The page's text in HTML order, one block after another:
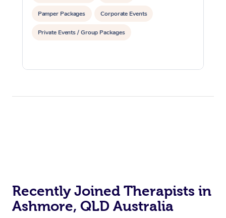
Pamper Packages Corporate Events
Private Events / Group Packages
Recently Joined Therapists in
Ashmore, QLD Australia